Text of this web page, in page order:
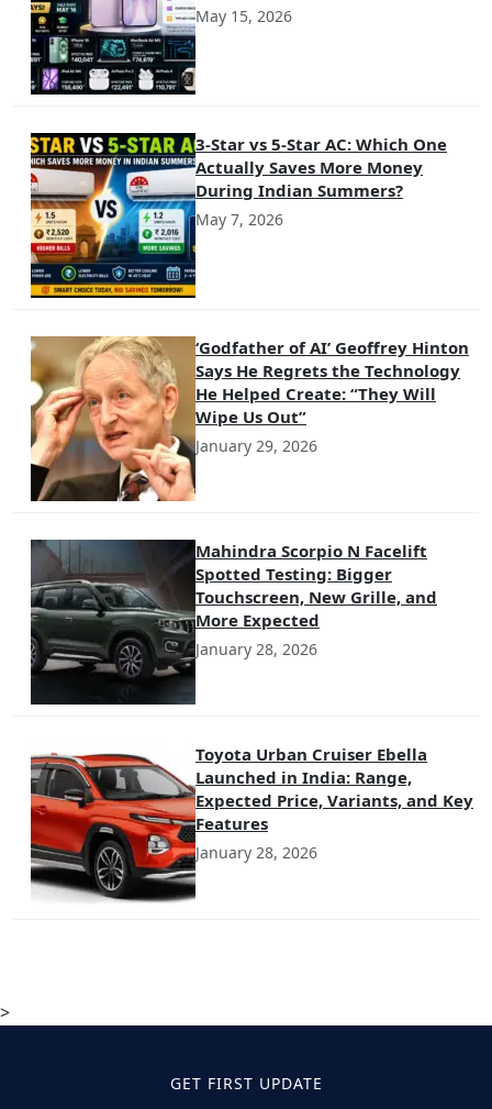
May 15, 2026
3-Star vs 5-Star AC: Which One
Actually Saves More Money
During Indian Summers?
May 7, 2026
‘Godfather of AI’ Geoffrey Hinton
Says He Regrets the Technology
He Helped Create: “They Will
Wipe Us Out”
January 29, 2026
Mahindra Scorpio N Facelift
Spotted Testing: Bigger
Touchscreen, New Grille, and
More Expected
January 28, 2026
Toyota Urban Cruiser Ebella
Launched in India: Range,
Expected Price, Variants, and Key
Features
January 28, 2026
>
GET FIRST UPDATE